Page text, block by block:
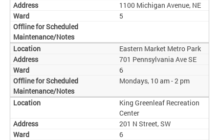
1100 Michigan Avenue, NE
5
Eastern Market Metro Park
701 Pennsylvania Ave SE
6
Mondays, 10 am - 2 pm
King Greenleaf Recreation
Center
201 N Street, SW
6